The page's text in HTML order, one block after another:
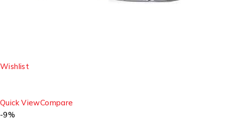
Wishlist
Quick ViewCompare
-9%